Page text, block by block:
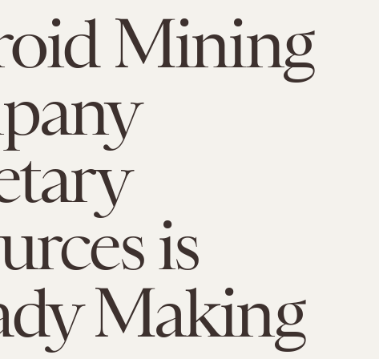
Mining
is
Making